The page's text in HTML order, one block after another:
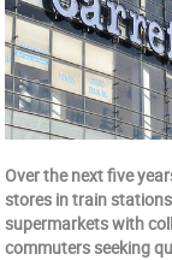
Over the next five
stores in train
supermarkets with
commuters seeking